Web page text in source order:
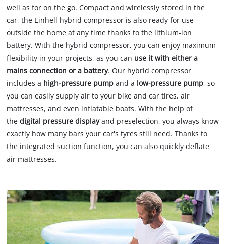
well as for on the go. Compact and wirelessly stored in the
car, the Einhell hybrid compressor is also ready for use
outside the home at any time thanks to the lithium-ion
battery. With the hybrid compressor, you can enjoy maximum
flexibility in your projects, as you can use it with either a
mains connection or a battery. Our hybrid compressor
includes a high-pressure pump and a low-pressure pump, so
you can easily supply air to your bike and car tires, air
mattresses, and even inflatable boats. With the help of
thedigital pressure displayand preselection, you always know
exactly how many bars your car's tyres still need. Thanks to
the integrated suction function, you can also quickly deflate
air mattresses.